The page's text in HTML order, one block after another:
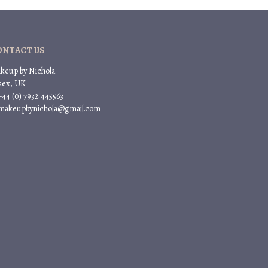
US
by Nichola
UK
(0) 7932 445563